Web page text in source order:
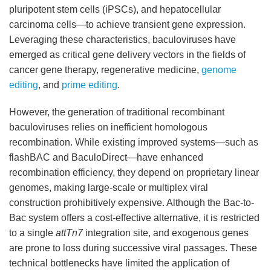
pluripotent stem cells (iPSCs), and hepatocellular
carcinoma cells—to achieve transient gene expression.
Leveraging these characteristics, baculoviruses have
emerged as critical gene delivery vectors in the fields of
cancer gene therapy, regenerative medicine, genome
editing, and prime editing.
However, the generation of traditional recombinant
baculoviruses relies on inefficient homologous
recombination. While existing improved systems—such as
flashBAC and BaculoDirect—have enhanced
recombination efficiency, they depend on proprietary linear
genomes, making large-scale or multiplex viral
construction prohibitively expensive. Although the Bac-to-
Bac system offers a cost-effective alternative, it is restricted
to a single attTn7integration site, and exogenous genes
are prone to loss during successive viral passages. These
technical bottlenecks have limited the application of